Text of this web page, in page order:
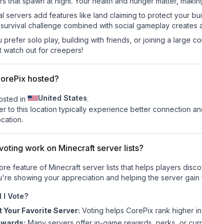
servers add features like land claiming to protect your
challenge combined with social gameplay
prefer solo play, building with friends, or joining a large
watch out for creepers!
hosted?
in United States.
to this location typically experience better connection
work on Minecraft server lists?
feature of Minecraft server lists that helps players
showing your appreciation and helping the server
I Vote?
Your Favorite Server: Voting helps CorePix rank higher